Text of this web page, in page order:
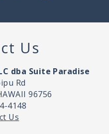
Us
dba Suite Paradise
Rd
96756
4148
Us